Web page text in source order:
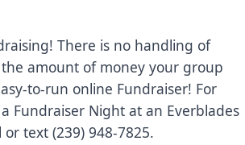
There is no handling of
amount of money your group
to-run online Fundraiser! For
Fundraiser Night at an Everblades
text (239) 948-7825.